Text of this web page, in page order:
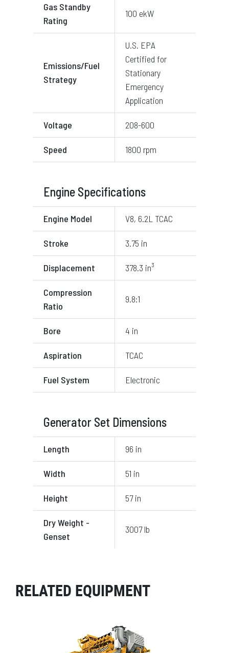
Gas Standby
Rating
100 ekW
Emissions/Fuel
Strategy
U.S. EPA
Certified for
Stationary
Emergency
Application
Voltage 208-600
Speed 1800 rpm
Engine Specifications
Engine Model V8, 6.2L TCAC
Stroke 3.75 in
Displacement 378.3 in³
Compression
Ratio
9.8:1
Bore 4 in
Aspiration TCAC
Fuel System Electronic
Generator Set Dimensions
Length 96 in
Width 51 in
Height 57 in
Dry Weight -
Genset
3007 lb
RELATED EQUIPMENT